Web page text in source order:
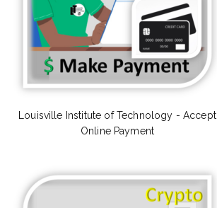
Louisville Institute of Technology - Accept
Online Payment